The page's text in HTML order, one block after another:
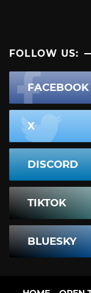
FOLLOW US:
FACEBOOK
X
DISCORD
TIKTOK
BLUESKY